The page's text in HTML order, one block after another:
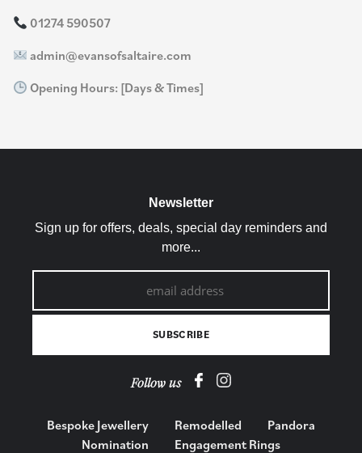
01274 590507
admin@evansofsaltaire.com
Opening Hours: [Days & Times]
Newsletter
Sign up for offers, deals, special day reminders and
more...
Follow us
Bespoke Jewellery Remodelled
Pandora
Nomination
Engagement Rings